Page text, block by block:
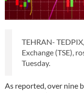
TEHRAN-
Exchange (TSE),
Tuesday.
As reported, over nine